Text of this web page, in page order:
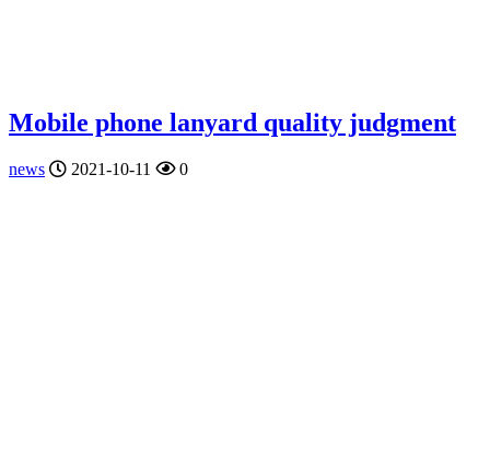
Mobile phone lanyard quality judgment
news 2021-10-11 0